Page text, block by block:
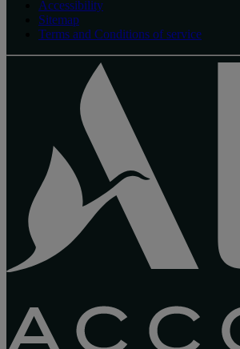
Accessibility
Sitemap
Terms and Conditions of service